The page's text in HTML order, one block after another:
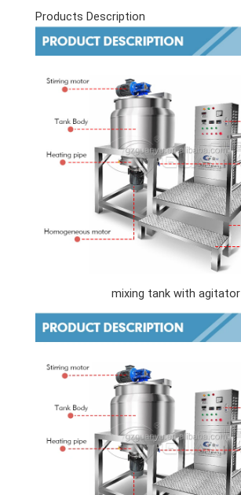
Products Description
mixing tank with agitator